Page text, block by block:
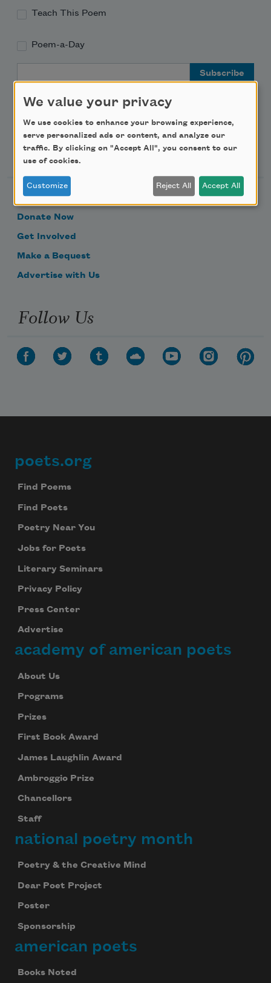
Teach This Poem
Poem-a-Day
Support Us
Become a Member
Donate Now
Get Involved
Make a Bequest
Advertise with Us
Follow Us
Footer
poets.org
Find Poems
Find Poets
Poetry Near You
Jobs for Poets
Literary Seminars
Privacy Policy
Press Center
Advertise
academy of american poets
About Us
Programs
Prizes
First Book Award
James Laughlin Award
Ambroggio Prize
Chancellors
Staff
national poetry month
Poetry & the Creative Mind
Dear Poet Project
Poster
Sponsorship
american poets
Books Noted
We value your privacy
We use cookies to enhance your browsing experience,
serve personalized ads or content, and analyze our
traffic. By clicking on "Accept All", you consent to our
use of cookies.
Customize Reject All Accept All